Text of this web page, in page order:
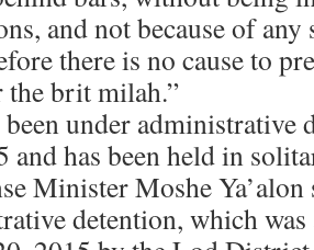
and not because of any
there is no cause to
brit milah.”
under administrative
and has been held in
Minister Moshe
detention, which